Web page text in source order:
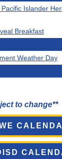
Islander
Breakfast
Weather Day
to change**